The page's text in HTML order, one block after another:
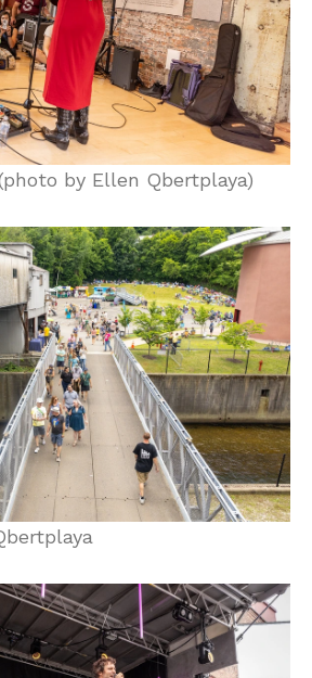
by Ellen Qbertplaya)